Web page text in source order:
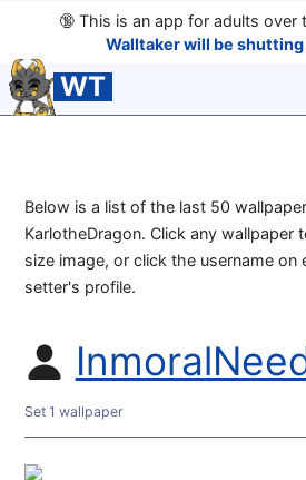
🔞This is an app for adults over
Walltaker will be shutting
WT
Below is a list of the last 50
KarlotheDragon. Click any wallpaper
size image, or click the username
setter's profile.
Set 1 wallpaper